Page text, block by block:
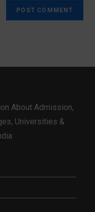
About Admission,
Universities &